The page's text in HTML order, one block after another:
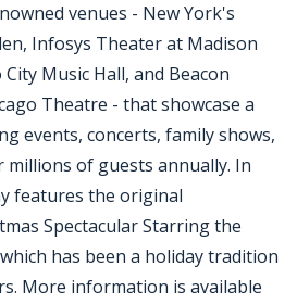
venues - New York's
Infosys Theater at Madison
Music Hall, and Beacon
Theatre - that showcase a
events, concerts, family shows,
millions of guests annually. In
features the original
Spectacular Starring the
has been a holiday tradition
More information is available